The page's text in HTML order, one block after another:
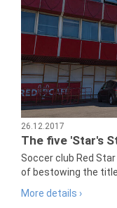
26.12.2017
The five 'Star's
Soccer club Red
of bestowing the
More details ›